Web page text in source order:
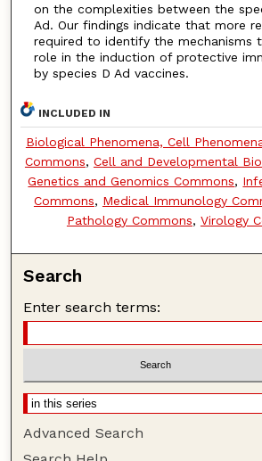
on the complexities between the
Ad. Our findings indicate that more
required to identify the mechanisms
role in the induction of protective
by species D Ad vaccines.
INCLUDED IN
Biological Phenomena, Cell
Commons, Cell and Developmental
Genetics and Genomics Commons,
Commons, Medical Immunology
Pathology Commons, Virology
Search
Enter search terms:
Advanced Search